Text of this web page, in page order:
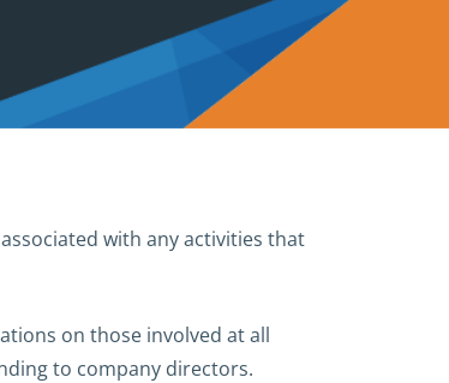
with any activities that
on those involved at all
to company directors.